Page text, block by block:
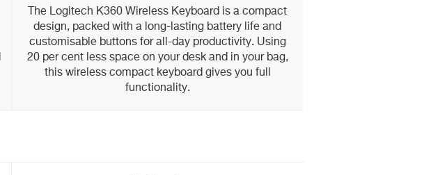
The Logitech K360 Wireless Keyboard is a compact
design, packed with a long-lasting battery life and
customisable buttons for all-day productivity. Using
20 per cent less space on your desk and in your bag,
this wireless compact keyboard gives you full
functionality.